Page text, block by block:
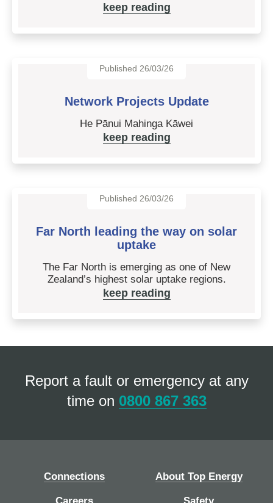
keep reading
Published 26/03/26
Network Projects Update
He Pānui Mahinga Kāwei
keep reading
Published 26/03/26
Far North leading the way on solar
uptake
The Far North is emerging as one of New
Zealand’s highest solar uptake regions.
keep reading
Report a fault or emergency at any
time on 0800 867 363
Connections About Top Energy